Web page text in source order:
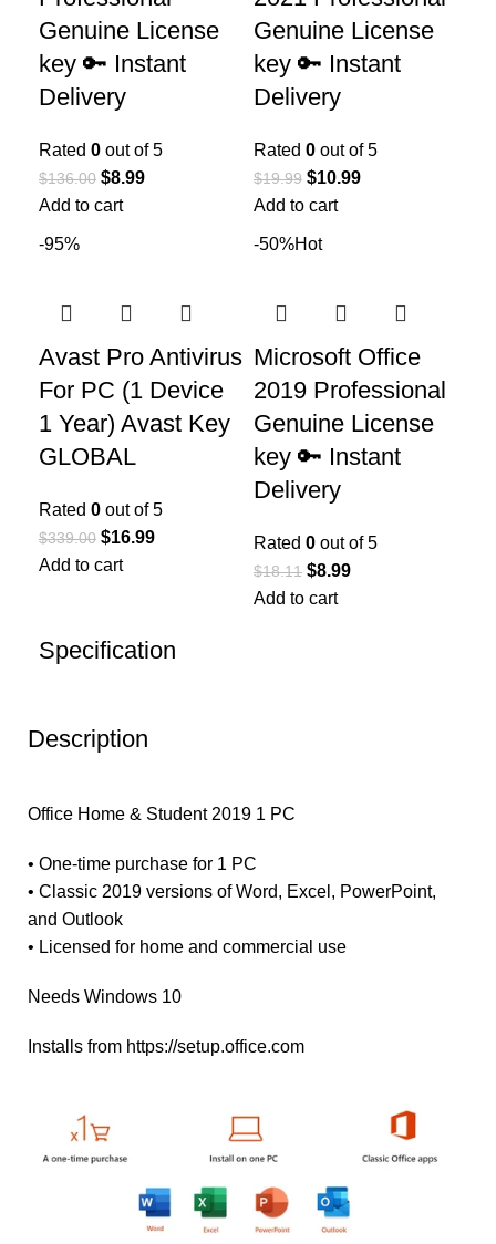
Description
Office Home & Student 2019 1 PC
• One-time purchase for 1 PC
• Classic 2019 versions of Word, Excel, PowerPoint,
and Outlook
• Licensed for home and commercial use
Needs Windows 10
Installs from https://setup.office.com
Genuine License
key 🔑 Instant
Delivery
Rated 0 out of 5
$136.00 $8.99
Add to cart
Genuine License
key 🔑 Instant
Delivery
Rated 0 out of 5
$19.99 $10.99
Add to cart
-95%
Avast Pro Antivirus
For PC (1 Device
1 Year) Avast Key
GLOBAL
Rated 0 out of 5
$339.00 $16.99
Add to cart
-50%Hot
Microsoft Office
2019 Professional
Genuine License
key 🔑 Instant
Delivery
Rated 0 out of 5
$18.11 $8.99
Add to cart
Specification